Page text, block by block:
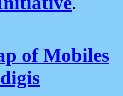
of Mobiles